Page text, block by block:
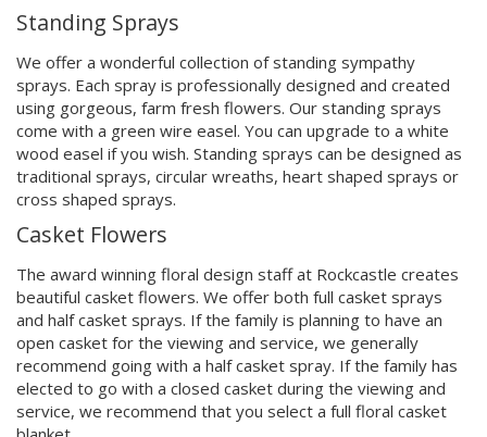
Standing Sprays
We offer a wonderful collection of standing sympathy
sprays. Each spray is professionally designed and created
using gorgeous, farm fresh flowers. Our standing sprays
come with a green wire easel. You can upgrade to a white
wood easel if you wish. Standing sprays can be designed as
traditional sprays, circular wreaths, heart shaped sprays or
cross shaped sprays.
Casket Flowers
The award winning floral design staff at Rockcastle creates
beautiful casket flowers. We offer both full casket sprays
and half casket sprays. If the family is planning to have an
open casket for the viewing and service, we generally
recommend going with a half casket spray. If the family has
elected to go with a closed casket during the viewing and
service, we recommend that you select a full floral casket